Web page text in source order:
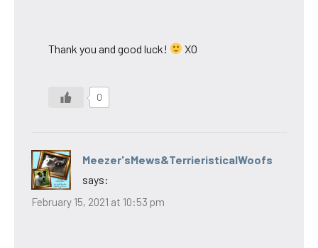
Thank you and good luck! XO
0
Meezer'sMews&TerrieristicalWoofs
says:
February 15, 2021 at 10:53 pm